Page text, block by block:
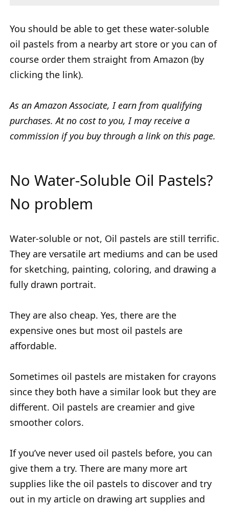
You should be able to get these water-soluble
oil pastels from a nearby art store or you can of
course order them straight from Amazon (by
clicking the link).
As an Amazon Associate, I earn from qualifying
purchases. At no cost to you, I may receive a
commission if you buy through a link on this page.
No Water-Soluble Oil Pastels?
No problem
Water-soluble or not, Oil pastels are still terrific.
They are versatile art mediums and can be used
for sketching, painting, coloring, and drawing a
fully drawn portrait.
They are also cheap. Yes, there are the
expensive ones but most oil pastels are
affordable.
Sometimes oil pastels are mistaken for crayons
since they both have a similar look but they are
different. Oil pastels are creamier and give
smoother colors.
If you’ve never used oil pastels before, you can
give them a try. There are many more art
supplies like the oil pastels to discover and try
out in my article on drawing art supplies and